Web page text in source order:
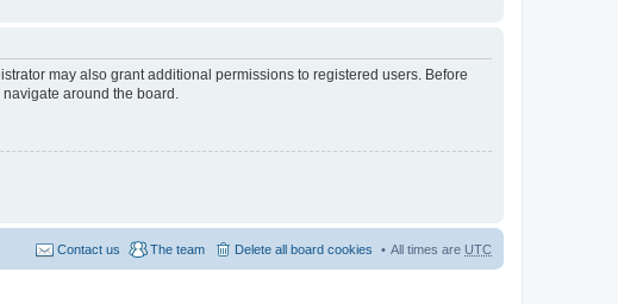
may also grant additional permissions to registered users. Before
around the board.
All times are UTC
Delete all board cookies
The team
Contact us